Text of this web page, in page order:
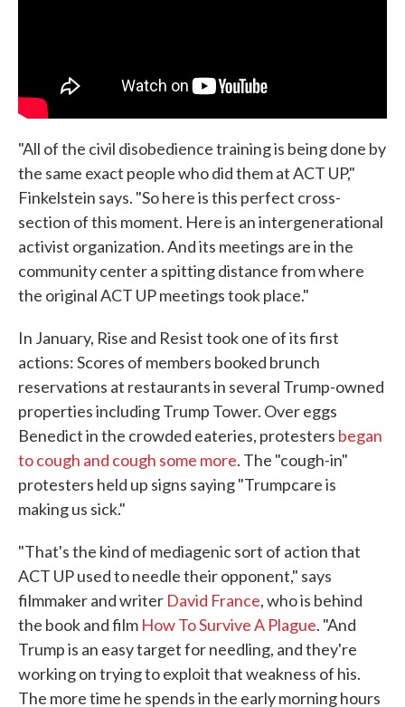
"All of the civil disobedience training is being done by
the same exact people who did them at ACT UP,"
Finkelstein says. "So here is this perfect cross-
section of this moment. Here is an intergenerational
activist organization. And its meetings are in the
community center a spitting distance from where
the original ACT UP meetings took place."
In January, Rise and Resist took one of its first
actions: Scores of members booked brunch
reservations at restaurants in several Trump-owned
properties including Trump Tower. Over eggs
Benedict in the crowded eateries, protesters began
to cough and cough some more. The "cough-in"
protesters held up signs saying "Trumpcare is
making us sick."
"That's the kind of mediagenic sort of action that
ACT UP used to needle their opponent," says
filmmaker and writer David France, who is behind
the book and film How To Survive A Plague. "And
Trump is an easy target for needling, and they're
working on trying to exploit that weakness of his.
The more time he spends in the early morning hours